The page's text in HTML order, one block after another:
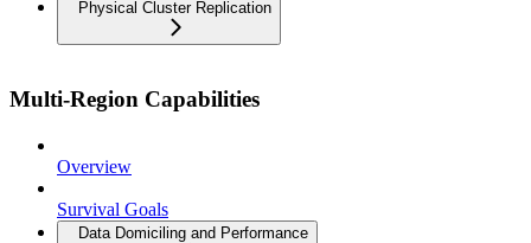
Physical Cluster Replication
Multi-Region Capabilities
Overview
Survival Goals
Data Domiciling and Performance